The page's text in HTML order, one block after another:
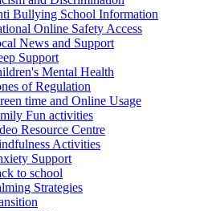
Bullying School Information
Online Safety Access
News and Support
Support
Mental Health
of Regulation
time and Online Usage
Fun activities
Resource Centre
Activities
Support
to school
Strategies